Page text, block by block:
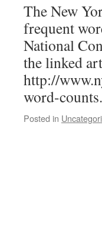
The New
frequent
National
the linked
http://
word-
Posted in